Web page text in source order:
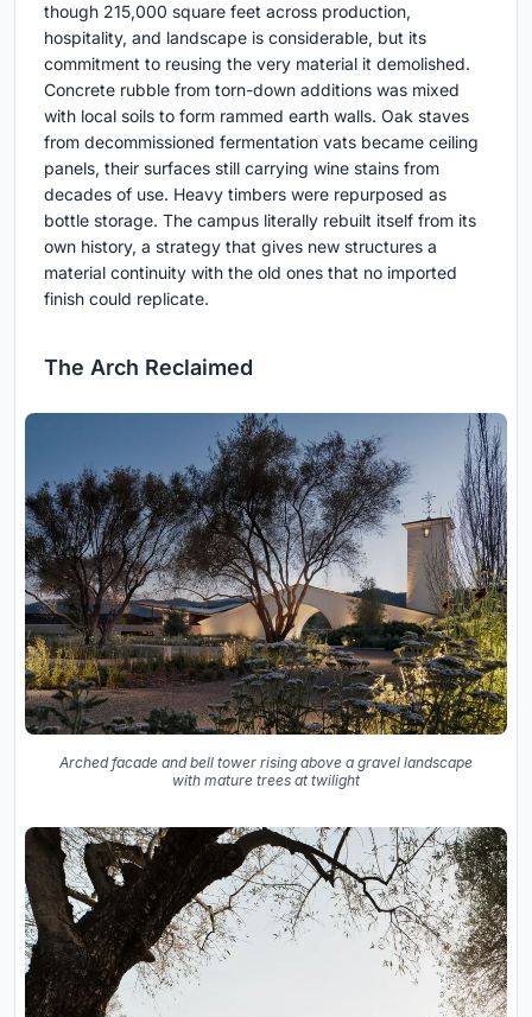
though 215,000 square feet across production,
hospitality, and landscape is considerable, but its
commitment to reusing the very material it demolished.
Concrete rubble from torn-down additions was mixed
with local soils to form rammed earth walls. Oak staves
from decommissioned fermentation vats became ceiling
panels, their surfaces still carrying wine stains from
decades of use. Heavy timbers were repurposed as
bottle storage. The campus literally rebuilt itself from its
own history, a strategy that gives new structures a
material continuity with the old ones that no imported
finish could replicate.
The Arch Reclaimed
Arched facade and bell tower rising above a gravel landscape
with mature trees at twilight